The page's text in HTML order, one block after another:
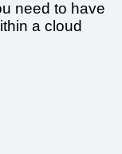
need to have
a cloud